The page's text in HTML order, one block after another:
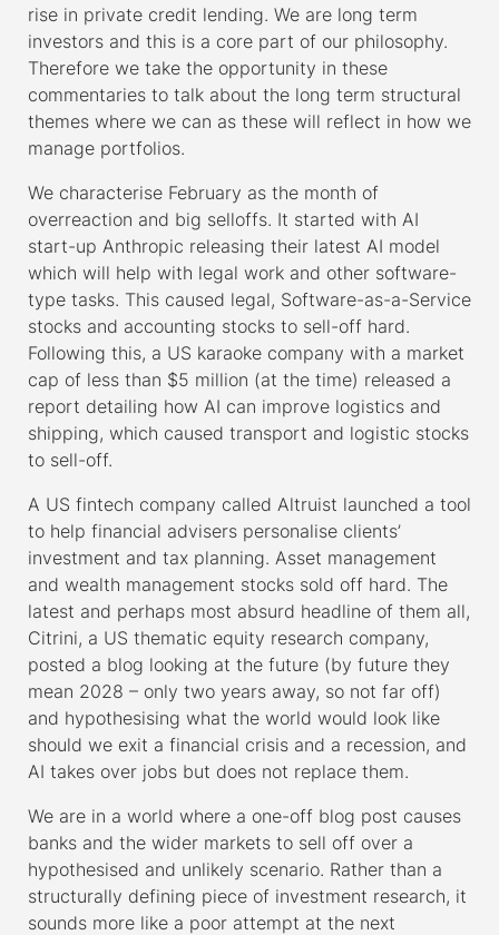
rise in private credit lending. We are long term
investors and this is a core part of our philosophy.
Therefore we take the opportunity in these
commentaries to talk about the long term structural
themes where we can as these will reflect in how we
manage portfolios.
We characterise February as the month of
overreaction and big selloffs. It started with AI
start-up Anthropic releasing their latest AI model
which will help with legal work and other software-
type tasks. This caused legal, Software-as-a-Service
stocks and accounting stocks to sell-off hard.
Following this, a US karaoke company with a market
cap of less than $5 million (at the time) released a
report detailing how AI can improve logistics and
shipping, which caused transport and logistic stocks
to sell-off.
A US fintech company called Altruist launched a tool
to help financial advisers personalise clients’
investment and tax planning. Asset management
and wealth management stocks sold off hard. The
latest and perhaps most absurd headline of them all,
Citrini, a US thematic equity research company,
posted a blog looking at the future (by future they
mean 2028 – only two years away, so not far off)
and hypothesising what the world would look like
should we exit a financial crisis and a recession, and
AI takes over jobs but does not replace them.
We are in a world where a one-off blog post causes
banks and the wider markets to sell off over a
hypothesised and unlikely scenario. Rather than a
structurally defining piece of investment research, it
sounds more like a poor attempt at the next